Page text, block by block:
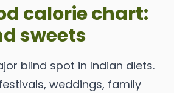
calorie chart:
sweets
blind spot in Indian diets.
weddings, family